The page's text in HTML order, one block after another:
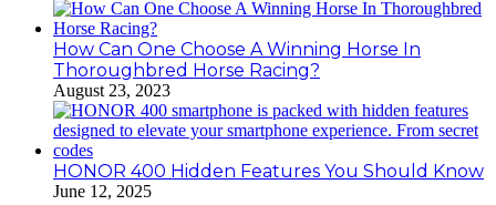
How Can One Choose A Winning Horse In
Thoroughbred Horse Racing?
August 23, 2023
HONOR 400 Hidden Features You Should Know
June 12, 2025